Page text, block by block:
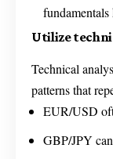
Utilize
Technical
patterns that
EUR/USD
GBP/JPY